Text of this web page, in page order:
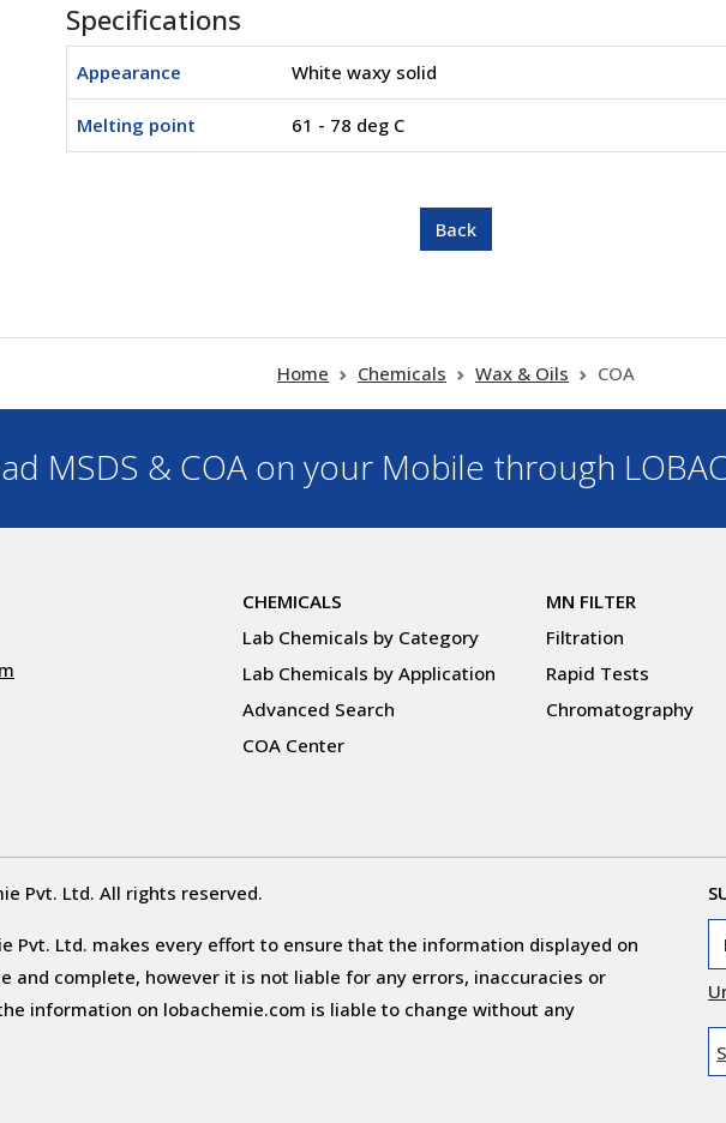
Specifications
Appearance White waxy solid
Melting point 61 - 78 deg C
Home Chemicals Wax & Oils COA
MSDS & COA on your Mobile through
CHEMICALS
Lab Chemicals by Category
Lab Chemicals by Application
Advanced Search
COA Center
MN FILTER
Filtration
Rapid Tests
Chromatography
Pvt. Ltd. All rights reserved.
Pvt. Ltd. makes every effort to ensure that the information displayed on
and complete, however it is not liable for any errors, inaccuracies or
information on lobachemie.com is liable to change without any